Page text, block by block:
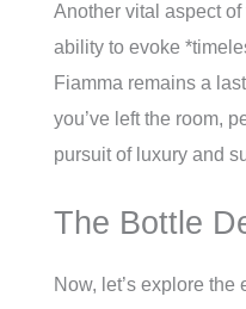
Another vital aspect
ability to evoke
Fiamma remains a
you’ve left the room,
pursuit of luxury and
The Bottle
Now, let’s explore